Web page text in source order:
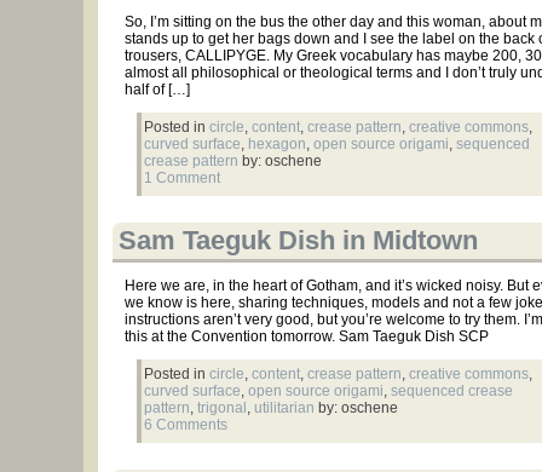
So, I’m sitting on the bus the other day and this woman, about
stands up to get her bags down and I see the label on the back
trousers, CALLIPYGE. My Greek vocabulary has maybe 200,
almost all philosophical or theological terms and I don’t truly
half of […]
Posted in circle, content, crease pattern, creative commons,
curved surface, hexagon, open source origami, sequenced
crease pattern by: oschene
1 Comment
Sam Taeguk Dish in Midtown
Here we are, in the heart of Gotham, and it’s wicked noisy. But
we know is here, sharing techniques, models and not a few
instructions aren’t very good, but you’re welcome to try them.
this at the Convention tomorrow. Sam Taeguk Dish SCP
Posted in circle, content, crease pattern, creative commons,
curved surface, open source origami, sequenced crease
pattern, trigonal , utilitarian by: oschene
6 Comments